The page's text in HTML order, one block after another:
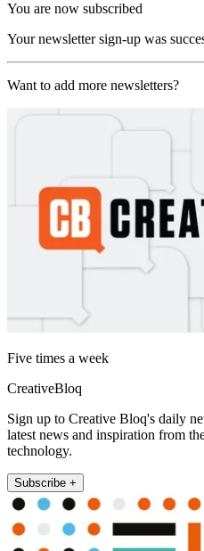
You are now subscribed
Your newsletter sign-up was
Want to add more newsletters?
Five times a week
CreativeBloq
Sign up to Creative Bloq's daily
latest news and inspiration from
technology.
Subscribe +